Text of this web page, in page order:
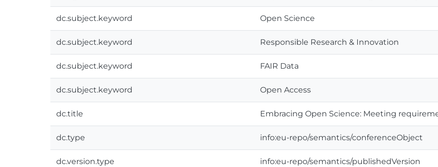
dc.subject.keyword Open Science
dc.subject.keyword Responsible Research & Innovation
dc.subject.keyword FAIR Data
dc.subject.keyword Open Access
dc.title Embracing Open Science: Meeting
dc.type info:eu-repo/semantics/conferenceObject
dc.version.type info:eu-repo/semantics/publishedVersion